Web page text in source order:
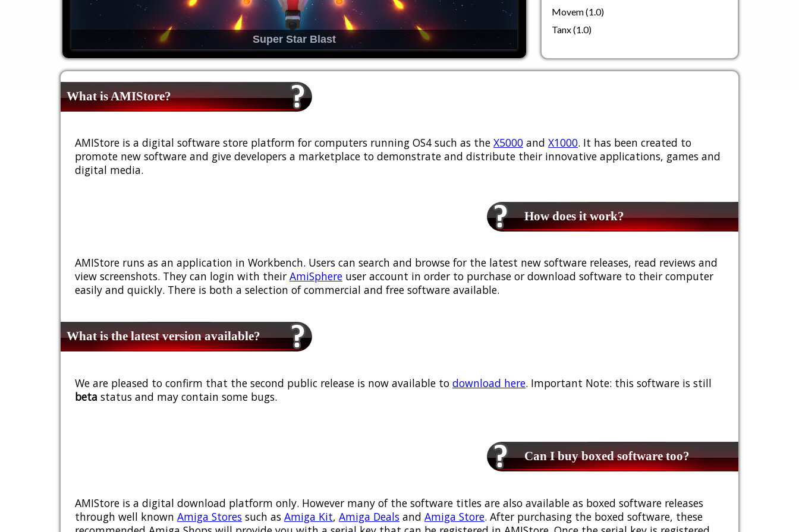
Super Star Blast
Movem (1.0)
Tanx (1.0)
What is AMIStore?
AMIStore is a digital software store platform for computers running OS4 such as the X5000 and X1000. It has been created to
promote new software and give developers a marketplace to demonstrate and distribute their innovative applications, games and
digital media.
How does it work?
AMIStore runs as an application in Workbench. Users can search and browse for the latest new software releases, read reviews and
view screenshots. They can login with their AmiSphere user account in order to purchase or download software to their computer
easily and quickly. There is both a selection of commercial and free software available.
What is the latest version available?
We are pleased to confirm that the second public release is now available to download here. Important Note: this software is still
beta status and may contain some bugs.
Can I buy boxed software too?
AMIStore is a digital download platform only. However many of the software titles are also available as boxed software releases
through well known Amiga Stores such as Amiga Kit, Amiga Deals and Amiga Store. After purchasing the boxed software, these